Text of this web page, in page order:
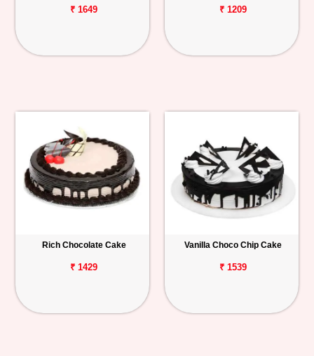
₹ 1649 ₹ 1209
Rich Chocolate Cake
₹ 1429
Vanilla Choco Chip Cake
₹ 1539